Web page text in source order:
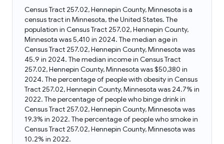
Census Tract 257.02, Hennepin County, Minnesota is a
census tract in Minnesota, the United States. The
population in Census Tract 257.02, Hennepin County,
Minnesota was 5,410 in 2024. The median age in
Census Tract 257.02, Hennepin County, Minnesota was
45.9 in 2024. The median income in Census Tract
257.02, Hennepin County, Minnesota was $50,380 in
2024. The percentage of people with obesity in Census
Tract 257.02, Hennepin County, Minnesota was 24.7% in
2022. The percentage of people who binge drink in
Census Tract 257.02, Hennepin County, Minnesota was
19.3% in 2022. The percentage of people who smoke in
Census Tract 257.02, Hennepin County, Minnesota was
10.2% in 2022.